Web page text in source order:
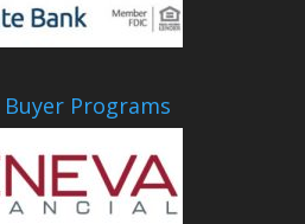
Programs